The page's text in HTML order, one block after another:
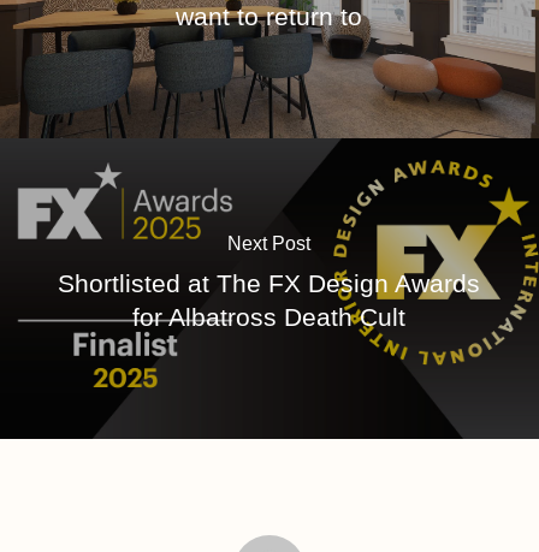
want to return to
Next Post
Shortlisted at The FX Design Awards
for Albatross Death Cult